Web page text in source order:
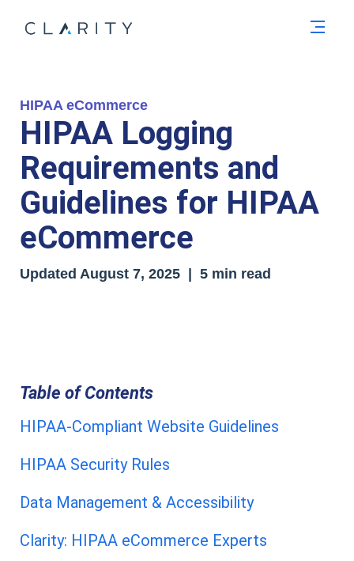
HIPAA eCommerce
HIPAA Logging
Requirements and
Guidelines for HIPAA
eCommerce
Updated August 7, 2025 | 5 min read
Table of Contents
HIPAA-Compliant Website Guidelines
HIPAA Security Rules
Data Management & Accessibility
Clarity: HIPAA eCommerce Experts